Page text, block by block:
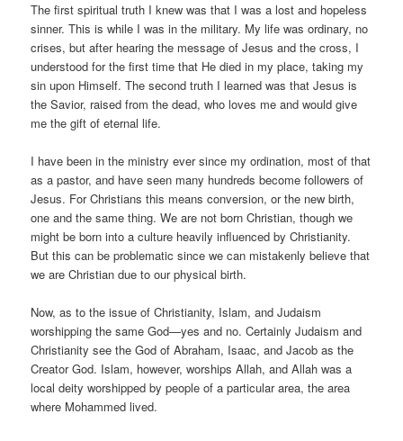
The first spiritual truth I knew was that I was a lost and hopeless
sinner. This is while I was in the military. My life was ordinary, no
crises, but after hearing the message of Jesus and the cross, I
understood for the first time that He died in my place, taking my
sin upon Himself. The second truth I learned was that Jesus is
the Savior, raised from the dead, who loves me and would give
me the gift of eternal life.
I have been in the ministry ever since my ordination, most of that
as a pastor, and have seen many hundreds become followers of
Jesus. For Christians this means conversion, or the new birth,
one and the same thing. We are not born Christian, though we
might be born into a culture heavily influenced by Christianity.
But this can be problematic since we can mistakenly believe that
we are Christian due to our physical birth.
Now, as to the issue of Christianity, Islam, and Judaism
worshipping the same God—yes and no. Certainly Judaism and
Christianity see the God of Abraham, Isaac, and Jacob as the
Creator God. Islam, however, worships Allah, and Allah was a
local deity worshipped by people of a particular area, the area
where Mohammed lived.